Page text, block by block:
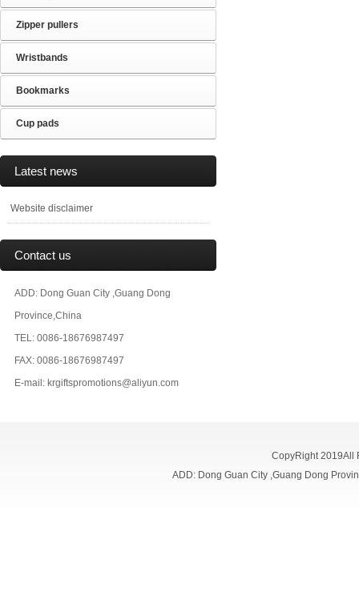
Zipper pullers
Wristbands
Bookmarks
Cup pads
Latest news
Website disclaimer
Contact us
ADD: Dong Guan City ,Guang Dong
Province,China
TEL: 0086-18676987497
FAX: 0086-18676987497
E-mail: krgiftspromotions@aliyun.com
CopyRight 2019All
ADD: Dong Guan City ,Guang Dong